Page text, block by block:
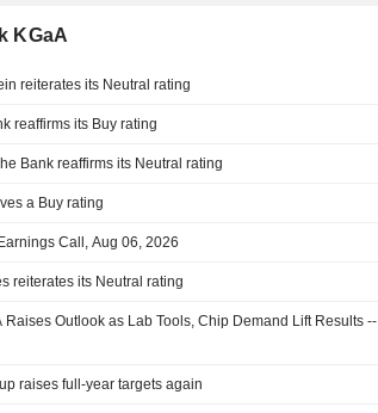
KGaA
: Bernstein reiterates its Neutral rating
: DZ Bank reaffirms its Buy rating
: Deutsche Bank reaffirms its Neutral rating
: UBS gives a Buy rating
Call, Aug 06, 2026
: Jefferies reiterates its Neutral rating
Raises Outlook as Lab Tools, Chip Demand Lift Results --
raises full-year targets again